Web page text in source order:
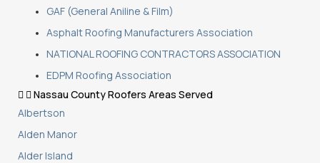
GAF (General Aniline & Film)
Asphalt Roofing Manufacturers Association
NATIONAL ROOFING CONTRACTORS ASSOCIATION
EDPM Roofing Association
Nassau County Roofers Areas Served
Albertson
Alden Manor
Alder Island